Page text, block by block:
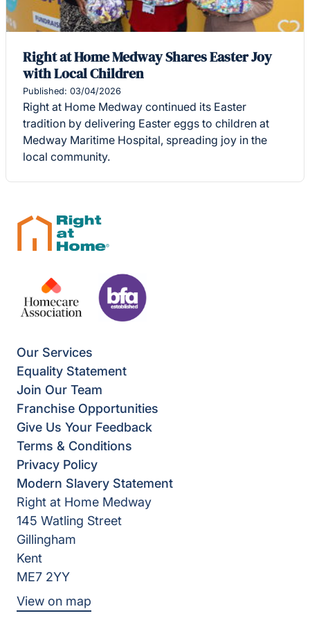
Right at Home Medway Shares Easter Joy
with Local Children
Published: 03/04/2026
Right at Home Medway continued its Easter
tradition by delivering Easter eggs to children at
Medway Maritime Hospital, spreading joy in the
local community.
Our Services
Equality Statement
Join Our Team
Franchise Opportunities
Give Us Your Feedback
Terms & Conditions
Privacy Policy
Modern Slavery Statement
Right at Home Medway
145 Watling Street
Gillingham
Kent
ME7 2YY
View on map